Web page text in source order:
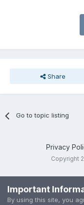
Share
Go to topic listing
Privacy
Copyright
Important
By using this site, you